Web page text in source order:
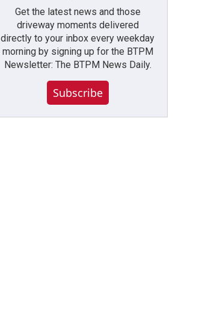
Get the latest news and those
driveway moments delivered
directly to your inbox every weekday
morning by signing up for the BTPM
Newsletter: The BTPM News Daily.
Subscribe